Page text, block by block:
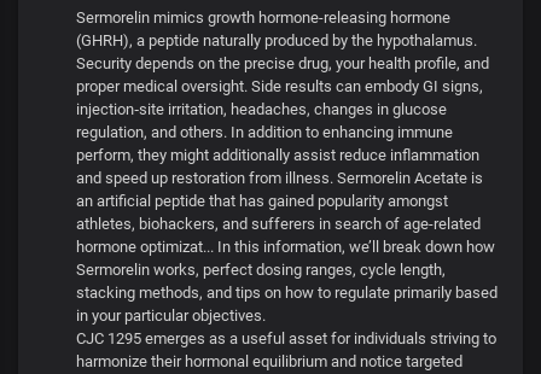
Sermorelin mimics growth hormone-releasing hormone
(GHRH), a peptide naturally produced by the hypothalamus.
Security depends on the precise drug, your health profile, and
proper medical oversight. Side results can embody GI signs,
injection‑site irritation, headaches, changes in glucose
regulation, and others. In addition to enhancing immune
perform, they might additionally assist reduce inflammation
and speed up restoration from illness. Sermorelin Acetate is
an artificial peptide that has gained popularity amongst
athletes, biohackers, and sufferers in search of age-related
hormone optimizat... In this information, we’ll break down how
Sermorelin works, perfect dosing ranges, cycle length,
stacking methods, and tips on how to regulate primarily based
in your particular objectives.
CJC 1295 emerges as a useful asset for individuals striving to
harmonize their hormonal equilibrium and notice targeted